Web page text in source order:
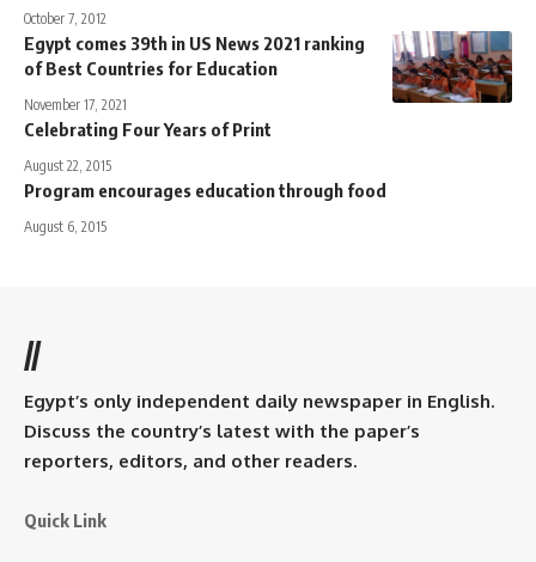
October 7, 2012
Egypt comes 39th in US News 2021 ranking
of Best Countries for Education
November 17, 2021
Celebrating Four Years of Print
August 22, 2015
Program encourages education through food
August 6, 2015
//
Egypt’s only independent daily newspaper in English.
Discuss the country’s latest with the paper’s
reporters, editors, and other readers.
Quick Link